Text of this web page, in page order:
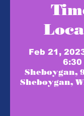
Feb 21,
6:30
Sheboygan,
Sheboygan,